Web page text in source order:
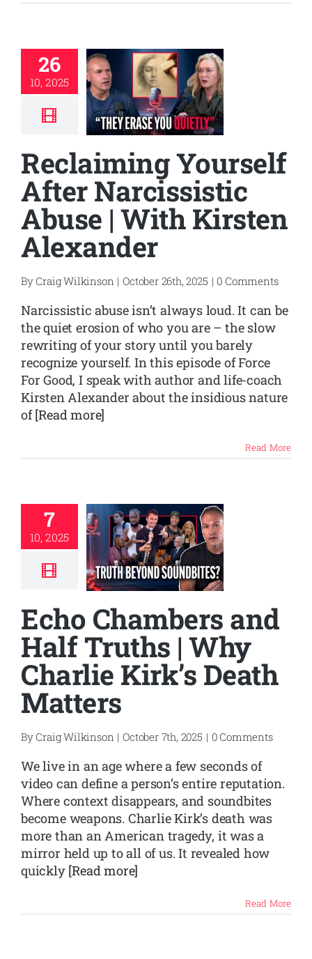
26
10, 2025
Reclaiming Yourself
After Narcissistic
Abuse | With Kirsten
Alexander
ByCraig Wilkinson | October 26th, 2025 | 0 Comments
Narcissistic abuse isn’t always loud. It can be
the quiet erosion of who you are – the slow
rewriting of your story until you barely
recognize yourself. In this episode of Force
For Good, I speak with author and life-coach
Kirsten Alexander about the insidious nature
of[Read more]
Read More
7
10, 2025
Echo Chambers and
Half Truths | Why
Charlie Kirk’s Death
Matters
ByCraig Wilkinson | October 7th, 2025 | 0 Comments
We live in an age where a few seconds of
video can define a person’s entire reputation.
Where context disappears, and soundbites
become weapons. Charlie Kirk’s death was
more than an American tragedy, it was a
mirror held up to all of us. It revealed how
quickly [Read more]
Read More